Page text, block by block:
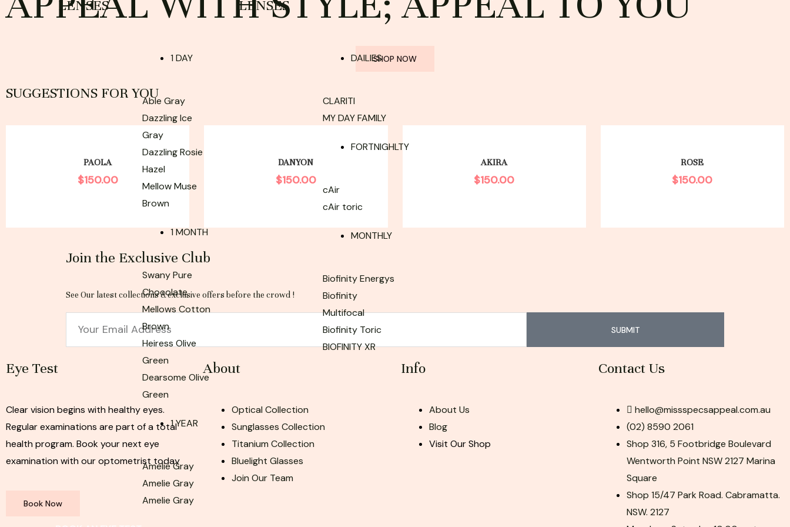
LENSES
1 DAY
Able Gray
Dazzling Ice
Gray
Dazzling Rosie
Hazel
Mellow Muse
Brown
1 MONTH
Swany Pure
Chocolate
Mellows Cotton
Brown
Heiress Olive
Green
Dearsome Olive
Green
1 YEAR
Amelie Gray
Amelie Gray
Amelie Gray
LENSES
DAILIES
CLARITI
MY DAY FAMILY
FORTNIGHLTY
cAir
cAir toric
MONTHLY
Biofinity Energys
Biofinity
Multifocal
Biofinity Toric
BIOFINITY XR
SHOP NOW
SUGGESTIONS FOR YOU
PAOLA
$150.00
DANYON
$150.00
AKIRA
$150.00
ROSE
$150.00
Join the Exclusive Club
See Our latest collections & exclusive offers before the crowd !
SUBMIT
Eye Test
Clear vision begins with healthy eyes.
Regular examinations are part of a total
health program. Book your next eye
examination with our optometrist today
Book Now
About
Optical Collection
Sunglasses Collection
Titanium Collection
Bluelight Glasses
Join Our Team
Info
About Us
Blog
Visit Our Shop
Contact Us
hello@missspecsappeal.com.au
(02) 8590 2061
Shop 316, 5 Footbridge Boulevard
Wentworth Point NSW 2127 Marina
Square
Shop 15/47 Park Road. Cabramatta.
NSW. 2127